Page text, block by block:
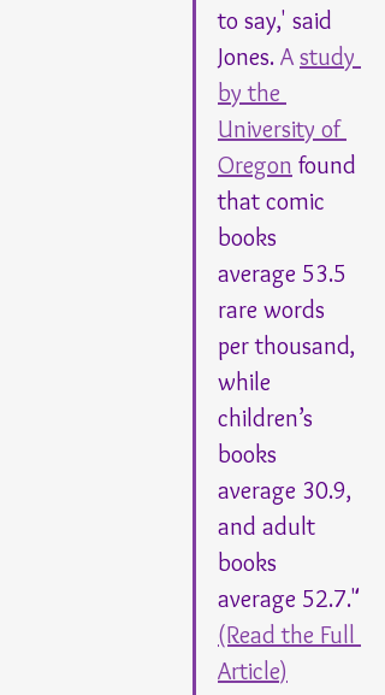
to say,' said
Jones. A study
by the
University of
Oregon found
that comic
books
average 53.5
rare words
per thousand,
while
children’s
books
average 30.9,
and adult
books
average 52.7."
(Read the Full
Article)